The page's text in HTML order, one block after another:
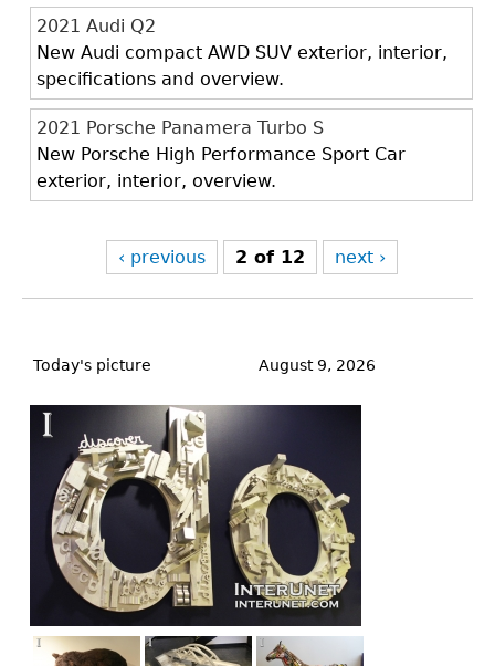
2021 Audi Q2
New Audi compact AWD SUV exterior, interior,
specifications and overview.
2021 Porsche Panamera Turbo S
New Porsche High Performance Sport Car
exterior, interior, overview.
‹ previous 2 of 12 next ›
to
Today's picture August 9, 2026